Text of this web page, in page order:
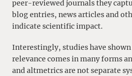
peer-reviewed journals they
blog entries, news articles and
indicate scientific impact.
Interestingly, studies have
relevance comes in many forms
and altmetrics are not separate